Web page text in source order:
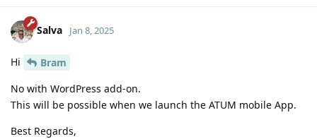
Salva Jan 8, 2025
Hi
Bram
No with WordPress add-on.
This will be possible when we launch the ATUM mobile App.
Best Regards,